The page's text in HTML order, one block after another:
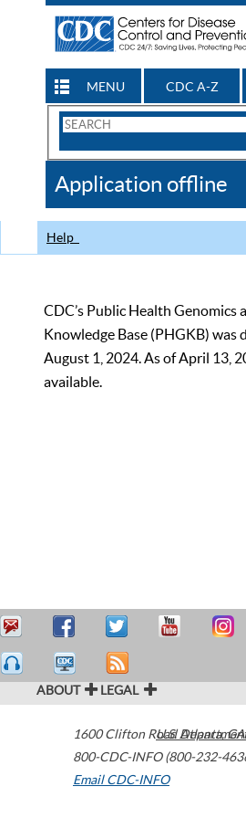
MENU CDC A-Z
Search
CDC
Application offline
Help
CDC’s Public Health Genomics
Knowledge Base (PHGKB) was
August 1, 2024. As of April 13,
available.
ABOUT LEGAL
1600 Clifton Road Atlanta,GA
800-CDC-INFO (800-232-
Email CDC-INFO
U.S.